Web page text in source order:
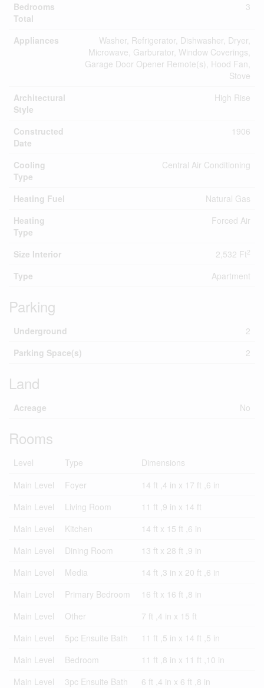
Bedrooms
Total
3
Appliances
Washer, Refrigerator, Dishwasher, Dryer,
Microwave, Garburator, Window Coverings,
Garage Door Opener Remote(s), Hood Fan,
Stove
Architectural
Style
High Rise
Constructed
Date
1906
Cooling
Type
Central Air Conditioning
Heating Fuel
Natural Gas
Heating
Type
Forced Air
Size Interior 2,532 Ft2
Type Apartment
Parking
Underground
2
Parking Space(s)
2
Land
Acreage No
Rooms
Level Type
Dimensions
Main Level
Foyer
14 ft ,4 in x 17 ft ,6 in
Main Level
Living Room
11 ft ,9 in x 14 ft
Main Level
Kitchen
14 ft x 15 ft ,6 in
Main Level
Dining Room
13 ft x 28 ft ,9 in
Main Level
Media
14 ft ,3 in x 20 ft ,6 in
Main Level
Primary Bedroom
16 ft x 16 ft ,8 in
Main Level
Other
7 ft ,4 in x 15 ft
Main Level
5pc Ensuite Bath
11 ft ,5 in x 14 ft ,5 in
Main Level
Bedroom
11 ft ,8 in x 11 ft ,10 in
Main Level
3pc Ensuite Bath 6 ft ,4 in x 6 ft ,8 in